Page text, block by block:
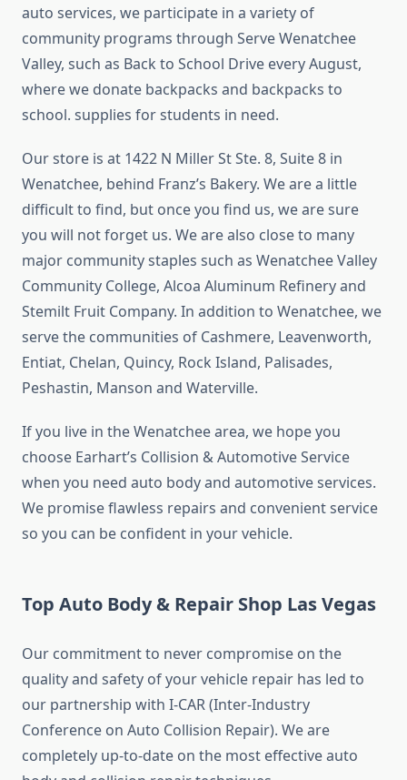
auto services, we participate in a variety of
community programs through Serve Wenatchee
Valley, such as Back to School Drive every August,
where we donate backpacks and backpacks to
school. supplies for students in need.
Our store is at 1422 N Miller St Ste. 8, Suite 8 in
Wenatchee, behind Franz’s Bakery. We are a little
difficult to find, but once you find us, we are sure
you will not forget us. We are also close to many
major community staples such as Wenatchee Valley
Community College, Alcoa Aluminum Refinery and
Stemilt Fruit Company. In addition to Wenatchee, we
serve the communities of Cashmere, Leavenworth,
Entiat, Chelan, Quincy, Rock Island, Palisades,
Peshastin, Manson and Waterville.
If you live in the Wenatchee area, we hope you
choose Earhart’s Collision & Automotive Service
when you need auto body and automotive services.
We promise flawless repairs and convenient service
so you can be confident in your vehicle.
Top Auto Body & Repair Shop Las Vegas
Our commitment to never compromise on the
quality and safety of your vehicle repair has led to
our partnership with I-CAR (Inter-Industry
Conference on Auto Collision Repair). We are
completely up-to-date on the most effective auto